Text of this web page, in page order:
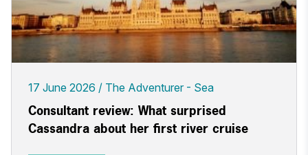
17 June 2026 The Adventurer - Sea
Consultant review: What surprised
Cassandra about her first river cruise